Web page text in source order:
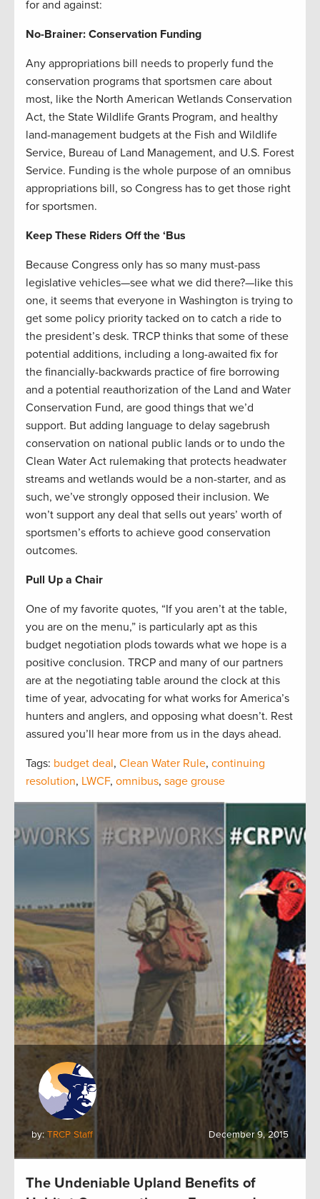
for and against:
No-Brainer: Conservation Funding
Any appropriations bill needs to properly fund the
conservation programs that sportsmen care about
most, like the North American Wetlands Conservation
Act, the State Wildlife Grants Program, and healthy
land-management budgets at the Fish and Wildlife
Service, Bureau of Land Management, and U.S. Forest
Service. Funding is the whole purpose of an omnibus
appropriations bill, so Congress has to get those right
for sportsmen.
Keep These Riders Off the ‘Bus
Because Congress only has so many must-pass
legislative vehicles—see what we did there?—like this
one, it seems that everyone in Washington is trying to
get some policy priority tacked on to catch a ride to
the president’s desk. TRCP thinks that some of these
potential additions, including a long-awaited fix for
the financially-backwards practice of fire borrowing
and a potential reauthorization of the Land and Water
Conservation Fund, are good things that we’d
support. But adding language to delay sagebrush
conservation on national public lands or to undo the
Clean Water Act rulemaking that protects headwater
streams and wetlands would be a non-starter, and as
such, we’ve strongly opposed their inclusion. We
won’t support any deal that sells out years’ worth of
sportsmen’s efforts to achieve good conservation
outcomes.
Pull Up a Chair
One of my favorite quotes, “If you aren’t at the table,
you are on the menu,” is particularly apt as this
budget negotiation plods towards what we hope is a
positive conclusion. TRCP and many of our partners
are at the negotiating table around the clock at this
time of year, advocating for what works for America’s
hunters and anglers, and opposing what doesn’t. Rest
assured you’ll hear more from us in the days ahead.
Tags: budget deal, Clean Water Rule, continuing
resolution, LWCF, omnibus, sage grouse
by: TRCP Staff December 9, 2015
The Undeniable Upland Benefits of